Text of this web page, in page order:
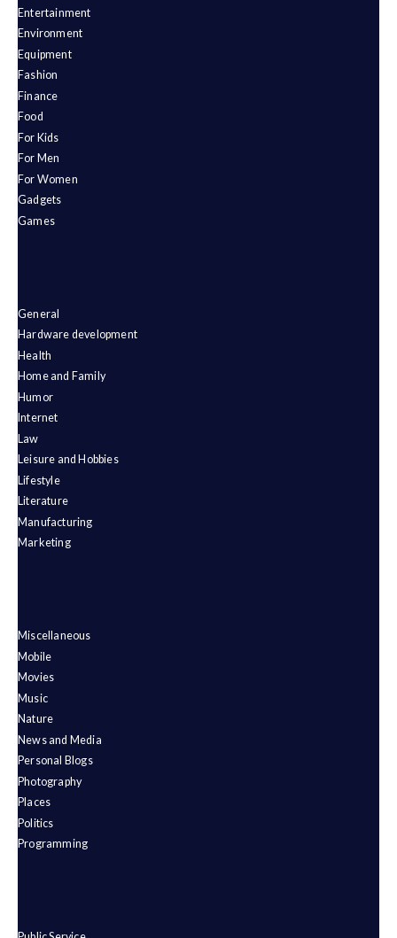
Entertainment
Environment
Equipment
Fashion
Finance
Food
For Kids
For Men
For Women
Gadgets
Games
General
Hardware development
Health
Home and Family
Humor
Internet
Law
Leisure and Hobbies
Lifestyle
Literature
Manufacturing
Marketing
Miscellaneous
Mobile
Movies
Music
Nature
News and Media
Personal Blogs
Photography
Places
Politics
Programming